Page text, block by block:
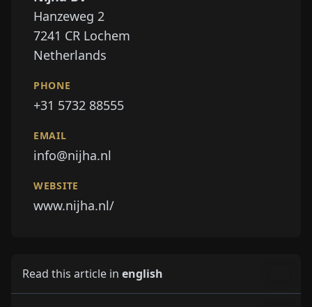
PHONE
+31 5732 88555
EMAIL
info@nijha.nl
WEBSITE
www.nijha.nl/
Read this article in
Lisez cet article dansfrançais